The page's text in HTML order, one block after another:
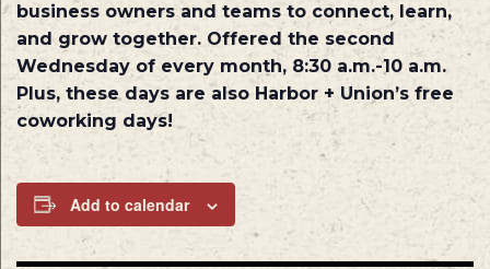
business owners and teams to connect, learn,
and grow together. Offered the second
Wednesday of every month, 8:30 a.m.-10 a.m.
Plus, these days are also Harbor + Union’s free
coworking days!
Add to calendar